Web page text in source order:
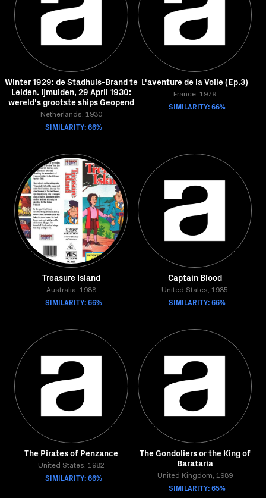
Winter 1929: de Stadhuis-Brand te
Leiden. Ijmuiden, 29 April 1930:
wereld's grootste ships Geopend
Netherlands, 1930
SIMILARITY: 66%
L'aventure de la Voile (Ep.3)
France, 1979
SIMILARITY: 66%
Treasure Island
Australia, 1988
SIMILARITY: 66%
Captain Blood
United States, 1935
SIMILARITY: 66%
The Pirates of Penzance
United States, 1982
SIMILARITY: 66%
The Gondoliers or the King of
Barataria
United Kingdom, 1989
SIMILARITY: 65%